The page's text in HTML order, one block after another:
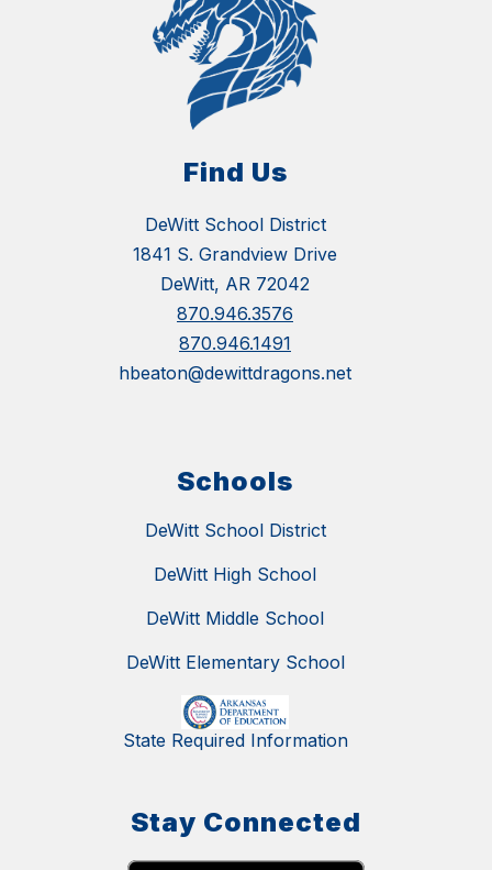
Find Us
DeWitt School District
1841 S. Grandview Drive
DeWitt, AR 72042
870.946.3576
870.946.1491
hbeaton@dewittdragons.net
Schools
DeWitt School District
DeWitt High School
DeWitt Middle School
DeWitt Elementary School
State Required Information
Stay Connected